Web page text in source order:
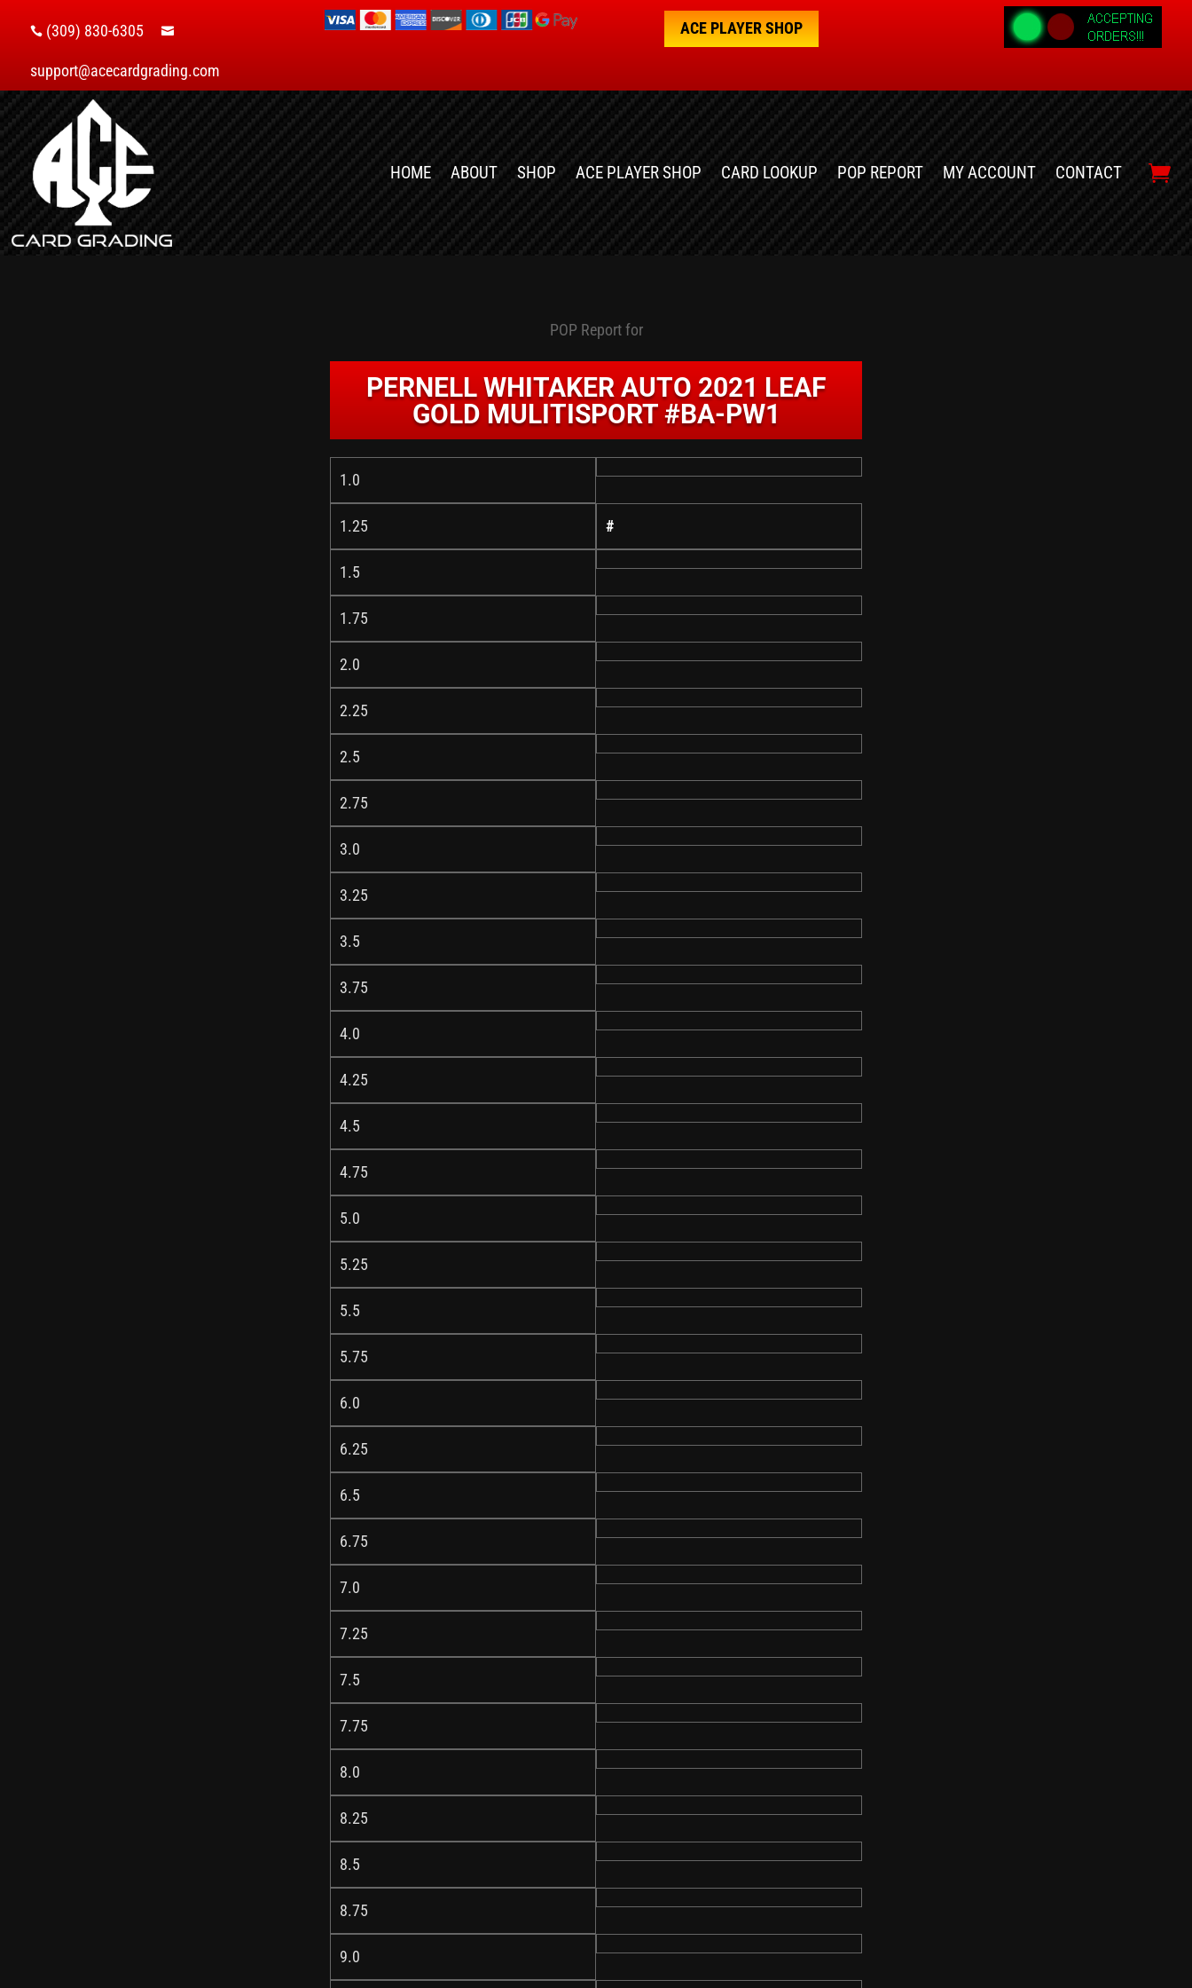
 (309) 830-6305 
support@acecardgrading.com
ACE PLAYER SHOP
HOME ABOUT SHOP ACE PLAYER SHOP CARD LOOKUP POP REPORT MY ACCOUNT CONTACT
POP Report for
PERNELL WHITAKER AUTO 2021 LEAF
GOLD MULITISPORT #BA-PW1
1.0
1.25 #
1.5
1.75
2.0
2.25
2.5
2.75
3.0
3.25
3.5
3.75
4.0
4.25
4.5
4.75
5.0
5.25
5.5
5.75
6.0
6.25
6.5
6.75
7.0
7.25
7.5
7.75
8.0
8.25
8.5
8.75
9.0